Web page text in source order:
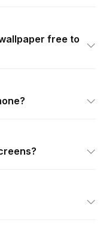
free to